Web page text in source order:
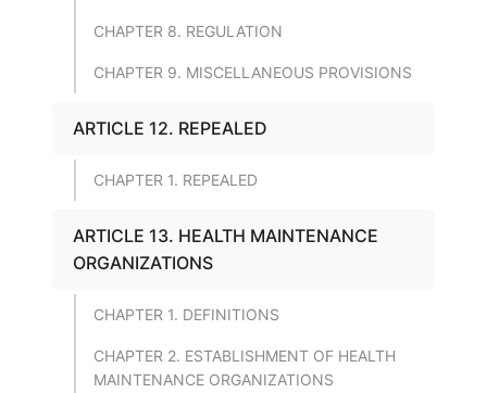
CHAPTER 8. REGULATION
CHAPTER 9. MISCELLANEOUS PROVISIONS
ARTICLE 12. REPEALED
CHAPTER 1. REPEALED
ARTICLE 13. HEALTH MAINTENANCE
ORGANIZATIONS
CHAPTER 1. DEFINITIONS
CHAPTER 2. ESTABLISHMENT OF HEALTH
MAINTENANCE ORGANIZATIONS